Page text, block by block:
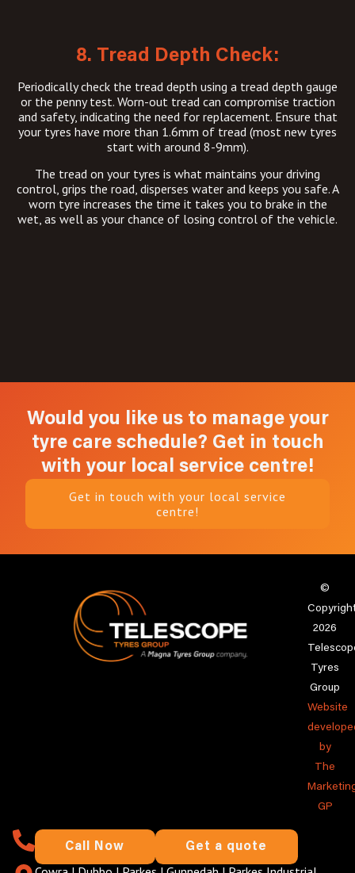
8. Tread Depth Check:
Periodically check the tread depth using a tread depth gauge
or the penny test. Worn-out tread can compromise traction
and safety, indicating the need for replacement. Ensure that
your tyres have more than 1.6mm of tread (most new tyres
start with around 8-9mm).
The tread on your tyres is what maintains your driving
control, grips the road, disperses water and keeps you safe. A
worn tyre increases the time it takes you to brake in the
wet, as well as your chance of losing control of the vehicle.
Would you like us to manage your
tyre care schedule? Get in touch
with your local service centre!
Get in touch with your local service
centre!
©
2026
Tyres
Group
Website
by
The
GP
Call Now Get a quote